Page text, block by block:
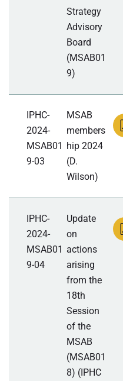
Strategy
Advisory
Board
(MSAB01
9)
IPHC-
2024-
MSAB01
9-03
MSAB
members
hip 2024
(D.
Wilson)
IPHC-
2024-
MSAB01
9-04
Update
on
actions
arising
from the
18th
Session
of the
MSAB
(MSAB01
8) (IPHC